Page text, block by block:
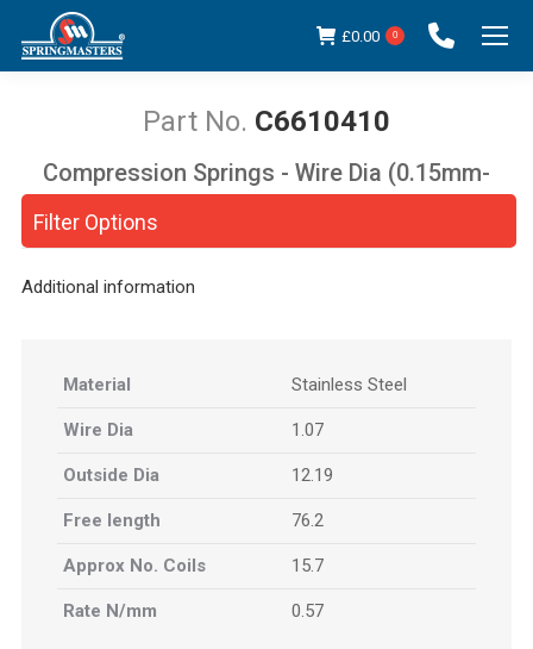
£0.00 0
C6610410
You are here:
Filter Options
Compression Springs - Wire Dia (0.15mm-
Additional information
Material Stainless Steel
Wire Dia 1.07
Outside Dia 12.19
Free length 76.2
Approx No. Coils 15.7
Rate N/mm 0.57